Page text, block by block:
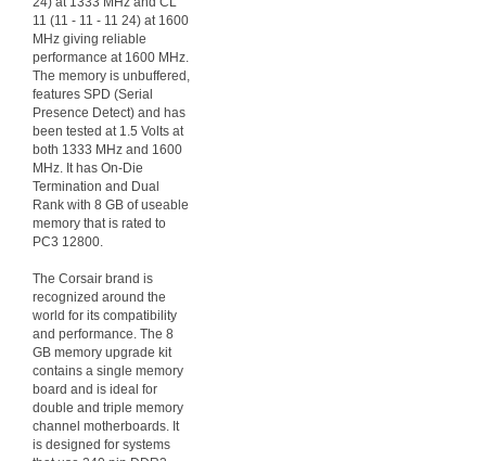
11 (11 - 11 - 11 24) at 1600
MHz giving reliable
performance at 1600 MHz.
The memory is unbuffered,
features SPD (Serial
Presence Detect) and has
been tested at 1.5 Volts at
both 1333 MHz and 1600
MHz. It has On-Die
Termination and Dual
Rank with 8 GB of useable
memory that is rated to
PC3 12800.
The Corsair brand is
recognized around the
world for its compatibility
and performance. The 8
GB memory upgrade kit
contains a single memory
board and is ideal for
double and triple memory
channel motherboards. It
is designed for systems